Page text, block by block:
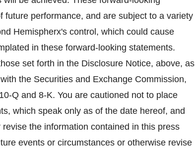
performance, and are subject to a variety
Hemispherx's control, which could cause
in these forward-looking statements.
set forth in the Disclosure Notice, above, as
the Securities and Exchange Commission,
Q and 8-K. You are cautioned not to place
which speak only as of the date hereof, and
the information contained in this press
events or circumstances or otherwise revise